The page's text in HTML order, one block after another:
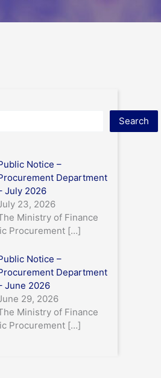
Search
Notice –
Department
July 2026
23, 2026
Ministry of Finance
Procurement […]
Notice –
Department
June 2026
29, 2026
Ministry of Finance
Procurement […]